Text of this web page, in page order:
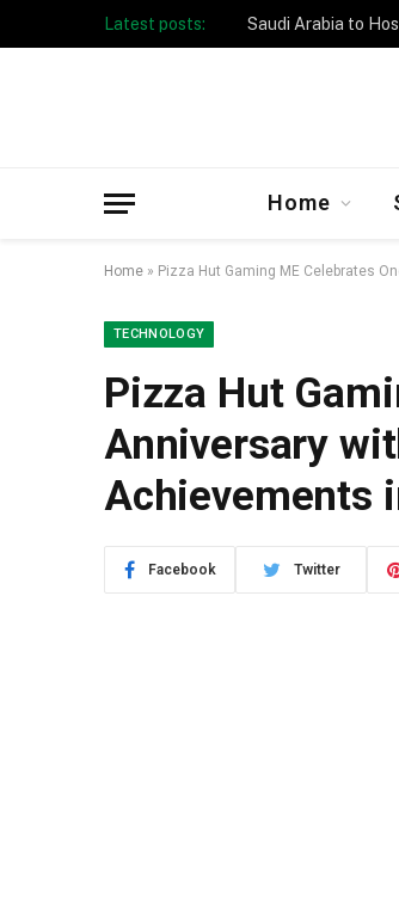
Latest posts: Taibah University
Home
Home » Pizza Hut Gaming ME Celebrates
TECHNOLOGY
Pizza Hut
Anniversary
Achievements
Facebook Twitter